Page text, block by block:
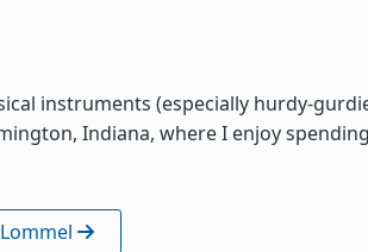
instruments (especially hurdy-
Indiana, where I enjoy